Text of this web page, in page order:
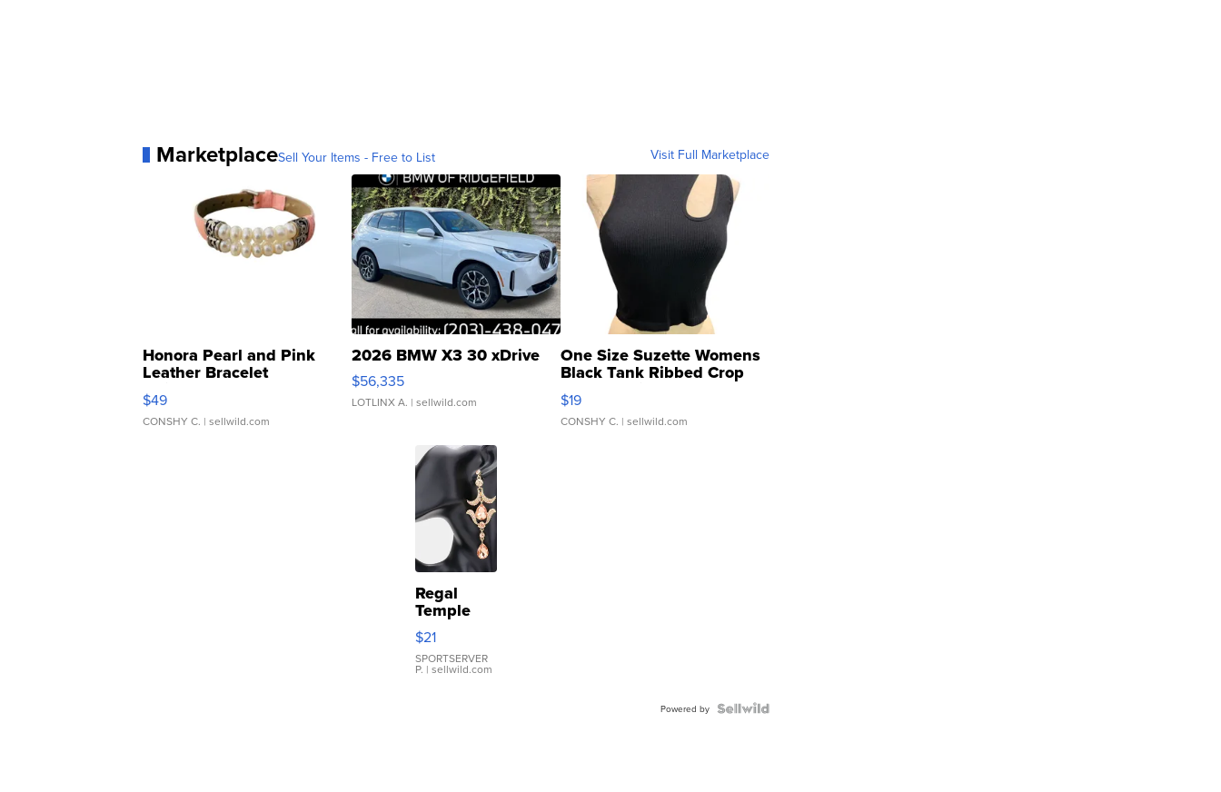
MarketplaceSell Your Items - Free to List Visit Full Marketplace
Honora Pearl and Pink
Leather Bracelet
Adjustable Buckle Clo...
$49
CONSHY C. | sellwild.com
2026 BMW X3 30 xDrive
$56,335
LOTLINX A. | sellwild.com
One Size Suzette Womens
Black Tank Ribbed Crop
Asymmetrical ...
$19
CONSHY C. | sellwild.com
Regal
Temple
Droplet
Earrings
$21
SPORTSERVER
P. | sellwild.com
Powered by